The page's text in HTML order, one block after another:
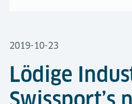
2019-10-23
Lödige